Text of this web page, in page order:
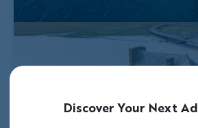
Discover Your Next